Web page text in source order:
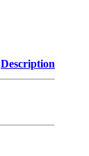
Description